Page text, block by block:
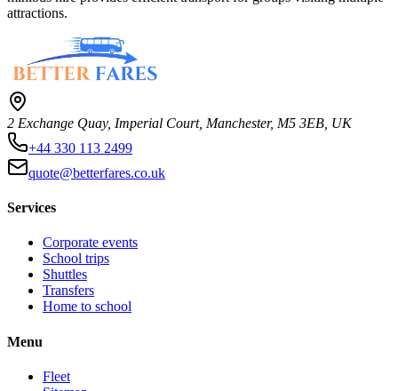
attractions.
2 Exchange Quay, Imperial Court, Manchester, M5 3EB, UK
+44 330 113 2499
quote@betterfares.co.uk
Services
Corporate events
School trips
Shuttles
Transfers
Home to school
Menu
Fleet